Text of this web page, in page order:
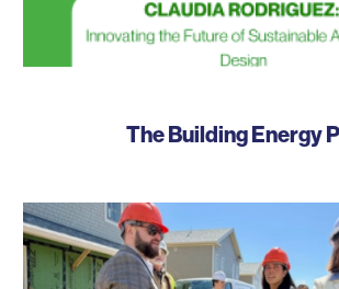
The Building Energy